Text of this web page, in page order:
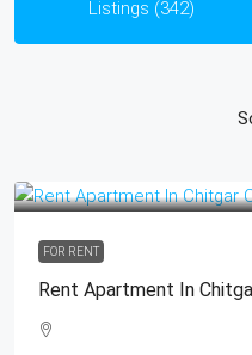
Listings (342)
FOR RENT
Rent Apartment In